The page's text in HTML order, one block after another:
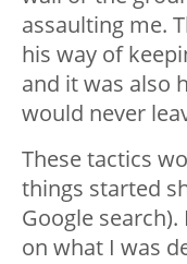
assaulting me.
his way of
and it was also
would never
These tactics
things started
Google
on what I was